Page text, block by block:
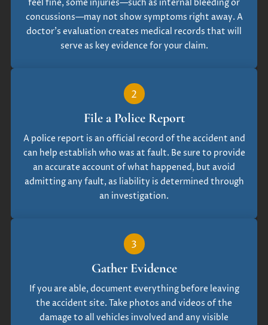
feel fine, some injuries—such as internal bleeding or
concussions—may not show symptoms right away. A
doctor’s evaluation creates medical records that will
serve as key evidence for your claim.
2
File a Police Report
A police report is an official record of the accident and
can help establish who was at fault. Be sure to provide
an accurate account of what happened, but avoid
admitting any fault, as liability is determined through
an investigation.
3
Gather Evidence
If you are able, document everything before leaving
the accident site. Take photos and videos of the
damage to all vehicles involved and any visible